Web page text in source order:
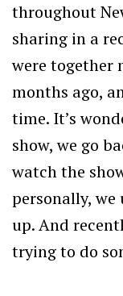
throughout
sharing in a
were together
months ago,
time. It’s
show, we go
watch the
personally,
up. And
trying to do